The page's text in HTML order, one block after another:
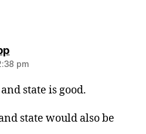
says:
pm
state is good.
state would also be